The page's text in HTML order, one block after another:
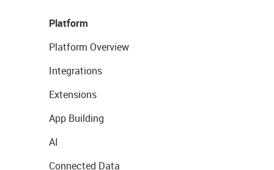
Platform
Platform Overview
Integrations
Extensions
App Building
AI
Connected Data